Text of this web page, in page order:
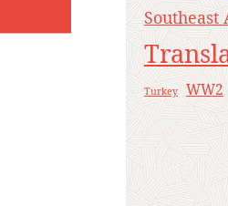
Southeast
Turkey WW2